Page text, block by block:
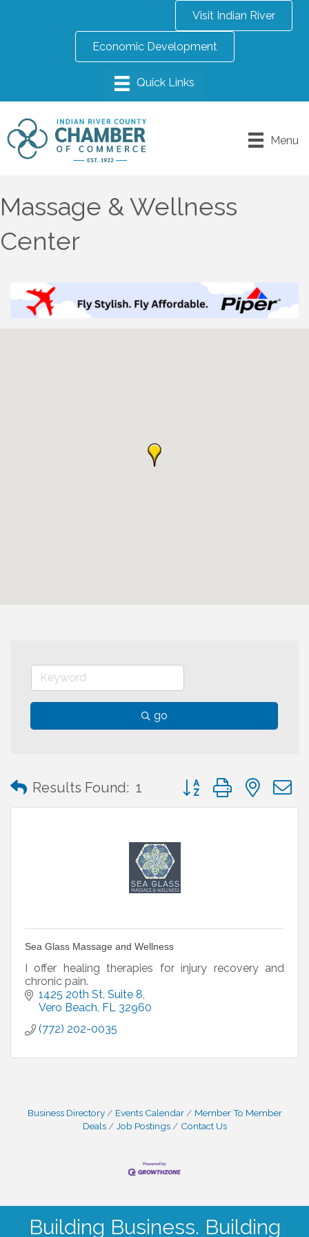
Visit Indian River
Economic Development
Menu
Massage & Wellness
Center
go
Results Found: 1 Button group with
Sea Glass Massage and Wellness
I offer healing therapies for injury recovery and
chronic pain.
1425 20th St Suite 8
Vero Beach FL 32960
(772) 202-0035
Business Directory Events Calendar
Member To Member
Deals
Job Postings Contact Us
Building Business. Building